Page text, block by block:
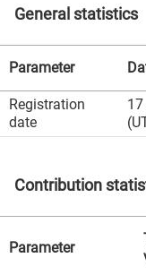
General statistics
Parameter
Registration
date
Contribution
Parameter